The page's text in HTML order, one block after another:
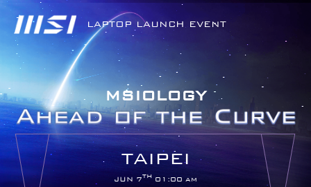
LAPTOP LAUNCH EVENT
MSIOLOGY
TAIPEI
JUN 7TH 01:00 am